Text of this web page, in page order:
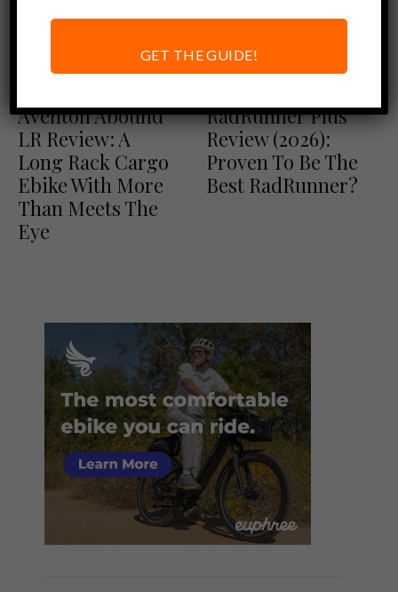
Aventon Review
Aventon Abound
LR Review: A
Long Rack Cargo
Ebike With More
Than Meets The
Eye
RadRunner Plus
Review (2026):
Proven To Be The
Best RadRunner?
GET THE GUIDE!